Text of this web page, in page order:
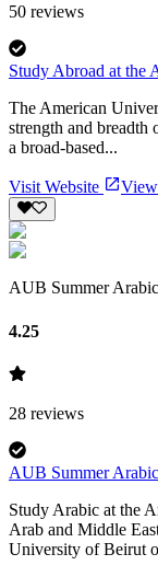
50 reviews
Study Abroad at the
The American
strength and breadth
a broad-based...
Visit Website
AUB Summer
4.25
28 reviews
AUB Summer
Study Arabic at the
Arab and Middle
University of Beirut